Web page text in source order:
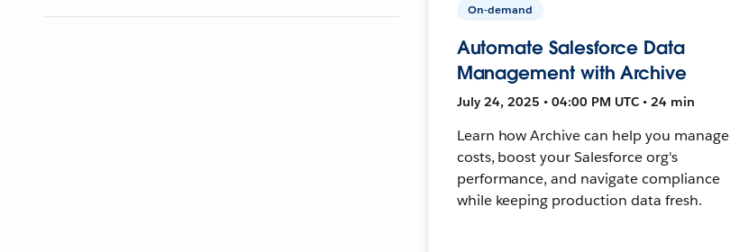
On-demand
Automate Salesforce Data
Management with Archive
July 24, 2025 • 04:00 PM UTC • 24 min
Learn how Archive can help you manage
costs, boost your Salesforce org's
performance, and navigate compliance
while keeping production data fresh.